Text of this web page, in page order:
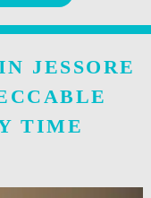
JESSORE
TIME